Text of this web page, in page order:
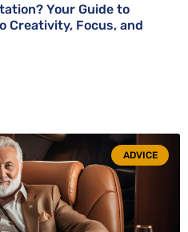
Your Guide to
Creativity, Focus, and
ADVICE